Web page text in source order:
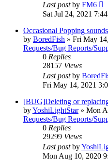
Last postby FM6
Sat Jul 24, 2021
Occasional Popping
by BoredFish » Fri May
Requests/Bug Reports/
0 Replies
28157 Views
Last postby
Fri May 14, 2021
[BUG]Deleting or
byYoshiLightStar» Mon
Requests/Bug Reports/
0 Replies
29299 Views
Last postby
Mon Aug 10, 2020